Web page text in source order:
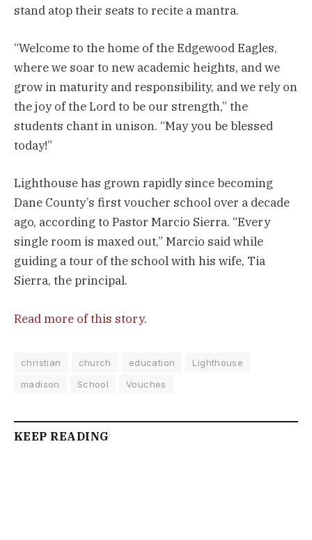
stand atop their seats to recite a mantra.
“Welcome to the home of the Edgewood Eagles,
where we soar to new academic heights, and we
grow in maturity and responsibility, and we rely on
the joy of the Lord to be our strength,” the
students chant in unison. “May you be blessed
today!”
Lighthouse has grown rapidly since becoming
Dane County’s first voucher school over a decade
ago, according to Pastor Marcio Sierra. “Every
single room is maxed out,” Marcio said while
guiding a tour of the school with his wife, Tia
Sierra, the principal.
Read more of this story.
christian church education
Lighthouse
madison
School Vouches
KEEP READING